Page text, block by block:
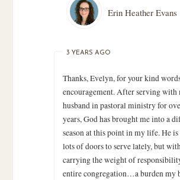
Erin Heather Evans
3 YEARS AGO
Thanks, Evelyn, for your kind
encouragement. After serving with
husband in pastoral ministry for
years, God has brought me into a
season at this point in my life. He
lots of doors to serve lately, but
carrying the weight of
entire congregation…a burden my